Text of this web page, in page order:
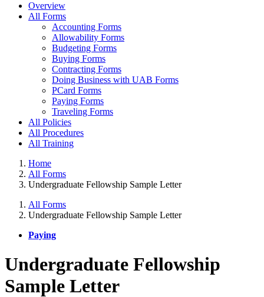
Overview
All Forms
Accounting Forms
Allowability Forms
Budgeting Forms
Buying Forms
Contracting Forms
Doing Business with UAB Forms
PCard Forms
Paying Forms
Traveling Forms
All Policies
All Procedures
All Training
Home
All Forms
Undergraduate Fellowship Sample Letter
All Forms
Undergraduate Fellowship Sample Letter
Paying
Undergraduate Fellowship
Sample Letter